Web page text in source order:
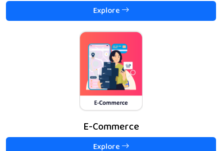
Explore
E-Commerce
Explore